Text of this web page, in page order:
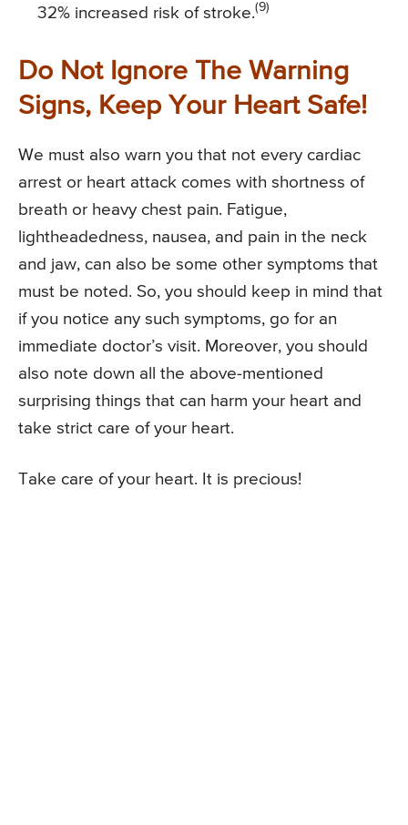
32% increased risk of stroke.(9)
Do Not Ignore The Warning
Signs, Keep Your Heart Safe!
We must also warn you that not every cardiac
arrest or heart attack comes with shortness of
breath or heavy chest pain. Fatigue,
lightheadedness, nausea, and pain in the neck
and jaw, can also be some other symptoms that
must be noted. So, you should keep in mind that
if you notice any such symptoms, go for an
immediate doctor’s visit. Moreover, you should
also note down all the above-mentioned
surprising things that can harm your heart and
take strict care of your heart.
Take care of your heart. It is precious!